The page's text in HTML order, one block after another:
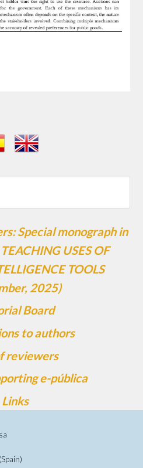
Special monograph in
USES OF
TOOLS
2025)
Board
to authors
reviewers
e-pública
Links